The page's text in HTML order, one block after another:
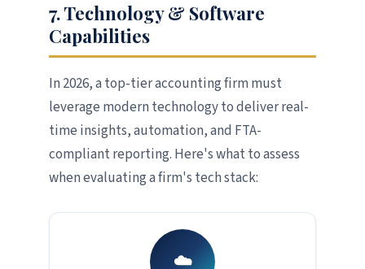
7. Technology & Software
Capabilities
In 2026, a top-tier accounting firm must
leverage modern technology to deliver real-
time insights, automation, and FTA-
compliant reporting. Here's what to assess
when evaluating a firm's tech stack:
☁️